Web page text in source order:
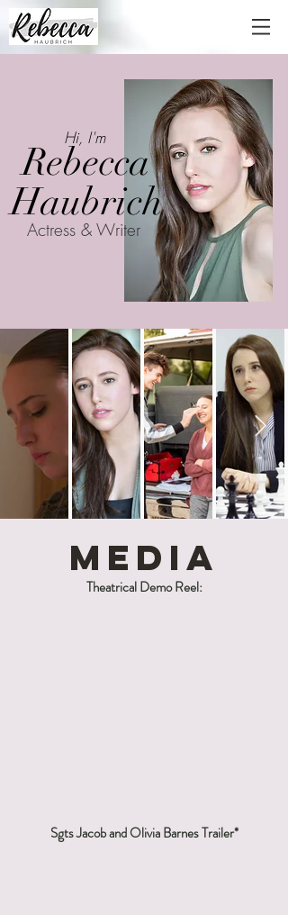
Hi, I'm
Rebecca
Haubrich
Actress & Writer
MediA
Theatrical Demo Reel:
Sgts Jacob and Olivia Barnes Trailer*